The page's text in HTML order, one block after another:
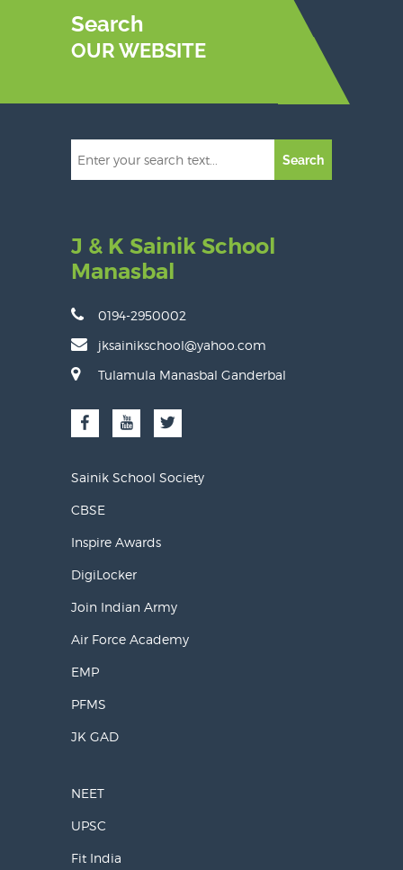
Search
OUR WEBSITE
Search
J & K Sainik School
Manasbal
0194-2950002
jksainikschool@yahoo.com
Tulamula Manasbal Ganderbal
Sainik School Society
CBSE
Inspire Awards
DigiLocker
Join Indian Army
Air Force Academy
EMP
PFMS
JK GAD
NEET
UPSC
Fit India